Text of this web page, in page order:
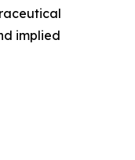
implied